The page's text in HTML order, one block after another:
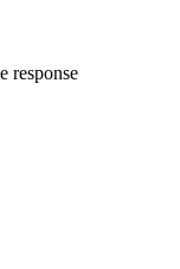
response